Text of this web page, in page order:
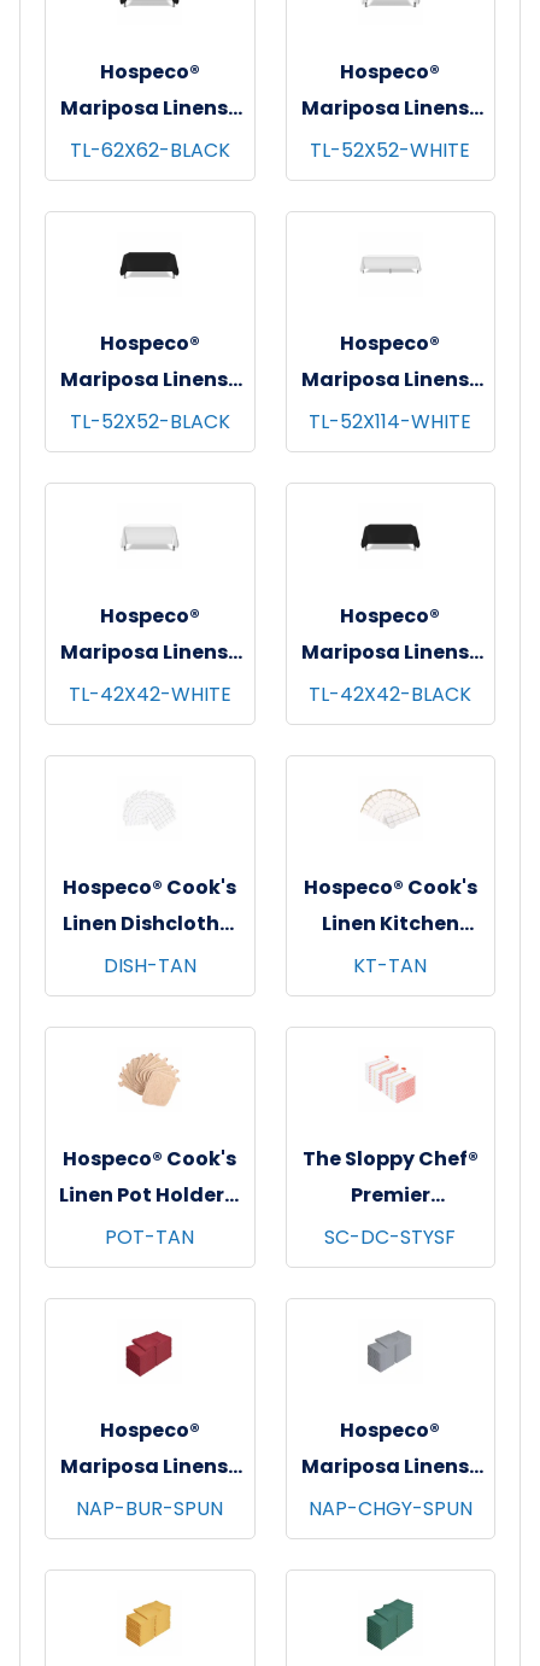
Hospeco®
Mariposa Linens®
Tablecloths,
Black, 6/pk - 4
pks/cs - 62"x62"
TL-62X62-BLACK
Hospeco®
Mariposa Linens®
Tablecloths,
White, 6/pk - 4
pks/cs - 52"x52"
TL-52X52-WHITE
Hospeco®
Mariposa Linens®
Tablecloths,
Black, 6/pk - 4
pks/cs - 52"x52"
TL-52X52-BLACK
Hospeco®
Mariposa Linens®
Tablecloths,
White, 6/pk - 4
pks/cs - 52"x114"
TL-52X114-WHITE
Hospeco®
Mariposa Linens®
Tablecloths,
White, 6/pk - 4
pks/cs - 42"x42"
TL-42X42-WHITE
Hospeco®
Mariposa Linens®
Tablecloths,
Black, 6/pk - 4
pks/cs - 42"x42"
TL-42X42-BLACK
Hospeco® Cook's
Linen Dishcloths,
12"x12", 12/pk - 12
pks/cs - Tan &
White
DISH-TAN
Hospeco® Cook's
Linen Kitchen
Towels, 15"x25",
12/pk - 12 pks/cs -
Tan & White
KT-TAN
Hospeco® Cook's
Linen Pot Holders,
7"x7", 12/pk - 12
pks/cs - Tan
POT-TAN
The Sloppy Chef®
Premier
Dishcloths, 13x13,
12/pk - 12 pks/cs -
Saffron Stripe
SC-DC-STYSF
Hospeco®
Mariposa Linens®
Spun Poly
Napkins, 20"x20",
12/bg - 25 bgs/cs -
Burgundy
NAP-BUR-SPUN
Hospeco®
Mariposa Linens®
Spun Poly
Napkins, 20"x20",
12/bg - 25 bgs/cs -
Dark Gray
NAP-CHGY-SPUN